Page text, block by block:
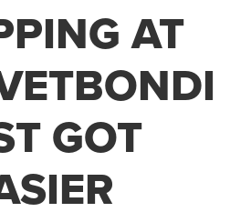
AT
GOT